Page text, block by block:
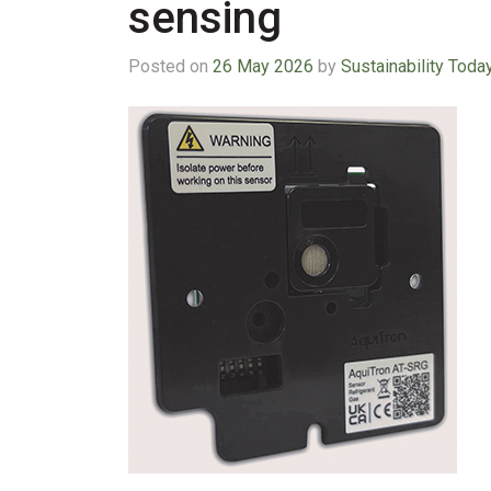
sensing
Posted on 26 May 2026 by Sustainability